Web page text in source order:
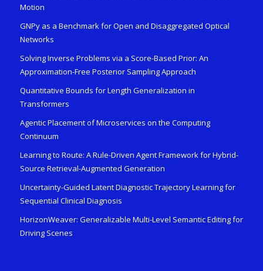
Motion
GNPy as a Benchmark for Open and Disaggregated Optical
Networks
Solving Inverse Problems via a Score-Based Prior: An
Approximation-Free Posterior Sampling Approach
Quantitative Bounds for Length Generalization in
Transformers
Agentic Placement of Microservices on the Computing
Continuum
Learning to Route: A Rule-Driven Agent Framework for Hybrid-
Source Retrieval-Augmented Generation
Uncertainty-Guided Latent Diagnostic Trajectory Learning for
Sequential Clinical Diagnosis
HorizonWeaver: Generalizable Multi-Level Semantic Editing for
Driving Scenes